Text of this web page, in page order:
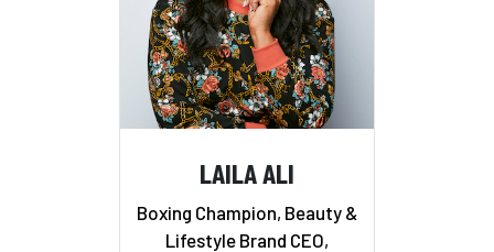
LAILA ALI
Boxing Champion, Beauty &
Lifestyle Brand CEO,